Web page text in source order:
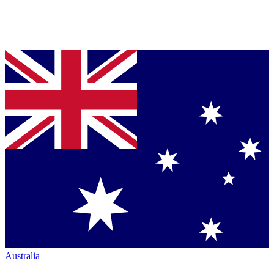
Australia